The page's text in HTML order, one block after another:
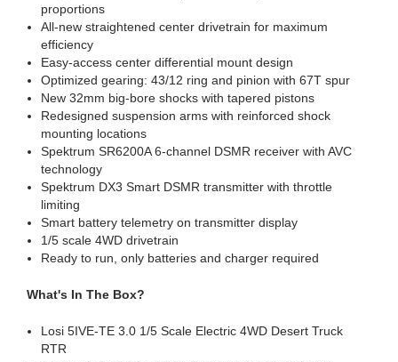
proportions
All-new straightened center drivetrain for maximum
efficiency
Easy-access center differential mount design
Optimized gearing: 43/12 ring and pinion with 67T spur
New 32mm big-bore shocks with tapered pistons
Redesigned suspension arms with reinforced shock
mounting locations
Spektrum SR6200A 6-channel DSMR receiver with AVC
technology
Spektrum DX3 Smart DSMR transmitter with throttle
limiting
Smart battery telemetry on transmitter display
1/5 scale 4WD drivetrain
Ready to run, only batteries and charger required
What's In The Box?
Losi 5IVE-TE 3.0 1/5 Scale Electric 4WD Desert Truck
RTR